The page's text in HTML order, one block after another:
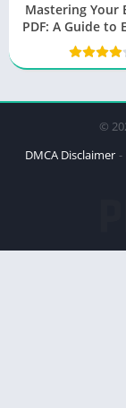
Mastering Your
PDF: A Guide to
Mastery by
©
DMCA Disclaimer